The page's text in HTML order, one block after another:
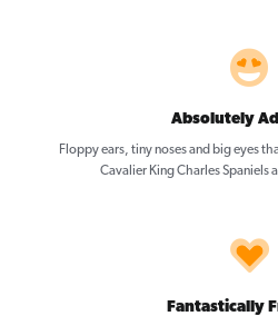
Absolutely
Floppy ears, tiny noses and big eyes
Cavalier King Charles Spaniels
Fantastically